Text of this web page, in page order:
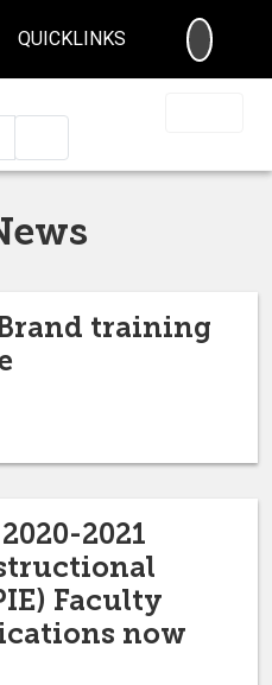
QUICKLINKS
training
2021
Faculty
now